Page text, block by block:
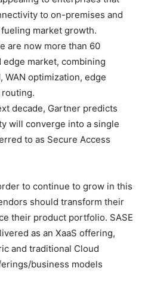
to on-premises and
market growth.
are now more than 60
market, combining
WAN optimization, edge
decade, Gartner predicts
will converge into a single
to as Secure Access
to continue to grow in this
should transform their
their product portfolio. SASE
as an XaaS offering,
and traditional Cloud
business models